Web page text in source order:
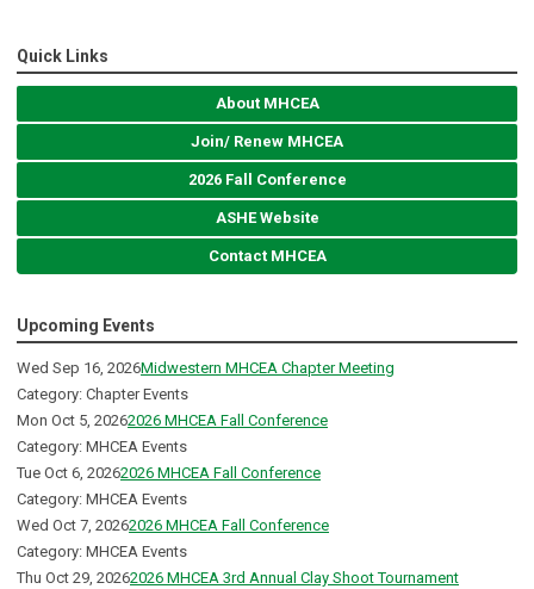
Quick Links
About MHCEA
Join/ Renew MHCEA
2026 Fall Conference
ASHE Website
Contact MHCEA
Upcoming Events
Wed Sep 16, 2026Midwestern MHCEA Chapter Meeting
Category: Chapter Events
Mon Oct 5, 20262026 MHCEA Fall Conference
Category: MHCEA Events
Tue Oct 6, 20262026 MHCEA Fall Conference
Category: MHCEA Events
Wed Oct 7, 20262026 MHCEA Fall Conference
Category: MHCEA Events
Thu Oct 29, 20262026 MHCEA 3rd Annual Clay Shoot Tournament